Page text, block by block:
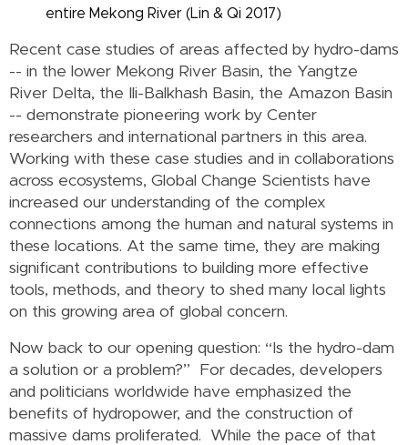
entire Mekong River (Lin & Qi 2017)
Recent case studies of areas affected by hydro-dams
-- in the lower Mekong River Basin, the Yangtze
River Delta, the Ili-Balkhash Basin, the Amazon Basin
-- demonstrate pioneering work by Center
researchers and international partners in this area.
Working with these case studies and in collaborations
across ecosystems, Global Change Scientists have
increased our understanding of the complex
connections among the human and natural systems in
these locations. At the same time, they are making
significant contributions to building more effective
tools, methods, and theory to shed many local lights
on this growing area of global concern.
Now back to our opening question: “Is the hydro-dam
a solution or a problem?” For decades, developers
and politicians worldwide have emphasized the
benefits of hydropower, and the construction of
massive dams proliferated. While the pace of that